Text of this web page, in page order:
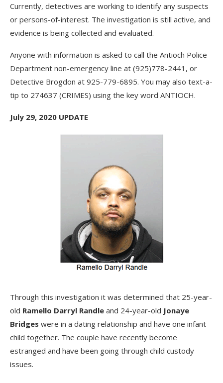
Currently, detectives are working to identify any suspects
or persons-of-interest. The investigation is still active, and
evidence is being collected and evaluated.
Anyone with information is asked to call the Antioch Police
Department non-emergency line at (925)778-2441, or
Detective Brogdon at 925-779-6895. You may also text-a-
tip to 274637 (CRIMES) using the key word ANTIOCH.
July 29, 2020 UPDATE
Through this investigation it was determined that 25-year-
old Ramello Darryl Randle and 24-year-old Jonaye
Bridges were in a dating relationship and have one infant
child together. The couple have recently become
estranged and have been going through child custody
issues.